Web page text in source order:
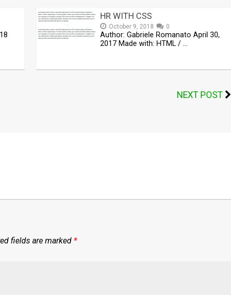
HR WITH CSS
October 9, 2018 0
Author: Gabriele Romanato April 30,
2017 Made with: HTML / …
NEXT POST
fields are marked *